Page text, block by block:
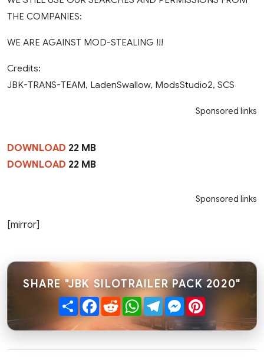
THE COMPANIES:
WE ARE AGAINST MOD-STEALING !!!
Credits:
JBK-TRANS-TEAM, LadenSwallow, ModsStudio2, SCS
Sponsored links
DOWNLOAD 22 MB
DOWNLOAD 22 MB
Sponsored links
[mirror]
SHARE "JBK SILOTRAILER PACK 2020"
ShareFacebook
RedditWhatsApp
TelegramMessenger